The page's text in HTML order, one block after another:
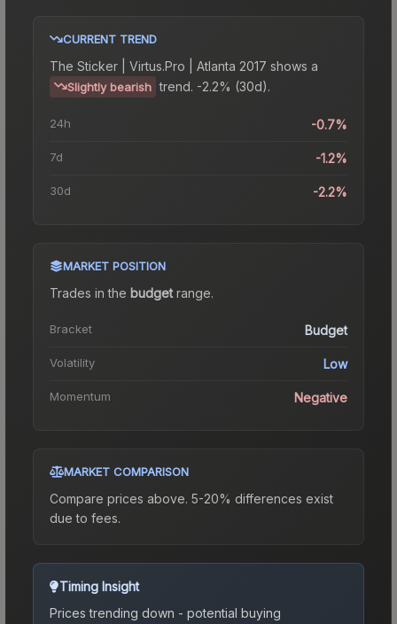
CURRENT TREND
The Sticker | Virtus.Pro | Atlanta 2017 shows a
Slightly bearish trend. -2.2% (30d).
24h -0.7%
7d -1.2%
30d -2.2%
MARKET POSITION
Trades in the budgetrange.
Bracket Budget
Volatility Low
Momentum Negative
MARKET COMPARISON
Compare prices above. 5-20% differences exist
due to fees.
Timing Insight
Prices trending down - potential buying